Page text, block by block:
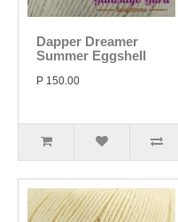
Dapper Dreamer
Summer Eggshell
P 150.00